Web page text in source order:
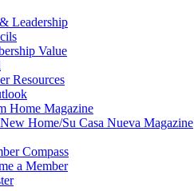
Leadership
Value
Resources
Home Magazine
Home/Su Casa Nueva Magazine
Compass
a Member